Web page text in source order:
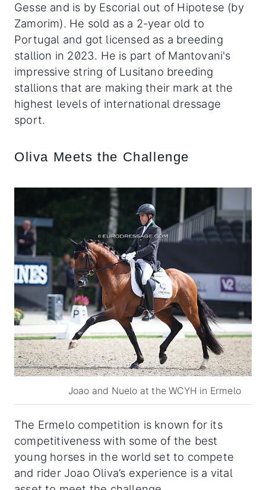
Gesse and is by Escorial out of Hipotese (by
Zamorim). He sold as a 2-year old to
Portugal and got licensed as a breeding
stallion in 2023. He is part of Mantovani's
impressive string of Lusitano breeding
stallions that are making their mark at the
highest levels of international dressage
sport.
Oliva Meets the Challenge
Joao and Nuelo at the WCYH in Ermelo
The Ermelo competition is known for its
competitiveness with some of the best
young horses in the world set to compete
and rider Joao Oliva’s experience is a vital